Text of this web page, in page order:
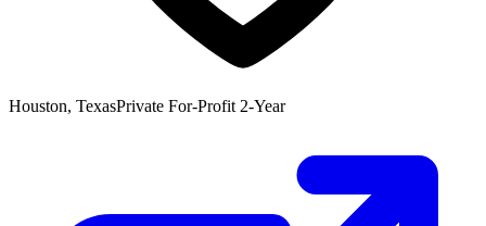
Houston, TexasPrivate For-Profit 2-Year